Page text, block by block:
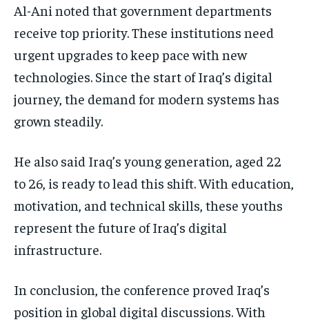
Al-Ani noted that government departments
receive top priority. These institutions need
urgent upgrades to keep pace with new
technologies. Since the start of Iraq’s digital
journey, the demand for modern systems has
grown steadily.
He also said Iraq’s young generation, aged 22
to 26, is ready to lead this shift. With education,
motivation, and technical skills, these youths
represent the future of Iraq’s digital
infrastructure.
In conclusion, the conference proved Iraq’s
position in global digital discussions. With